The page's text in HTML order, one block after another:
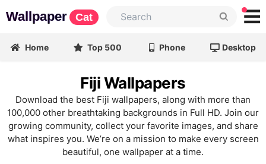
Wallpaper Cat
Home Top 500 Phone Desktop
Fiji Wallpapers
Download the best Fiji wallpapers, along with more than
100,000 other breathtaking backgrounds in Full HD. Join our
growing community, collect your favorite images, and share
what inspires you. We’re on a mission to make every screen
beautiful, one wallpaper at a time.